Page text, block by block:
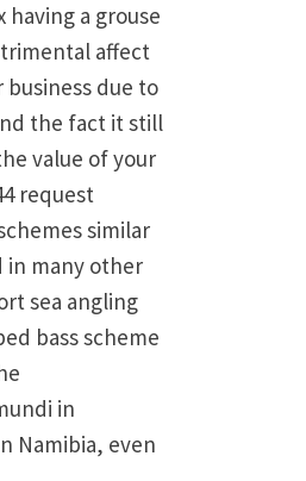
a grouse
affect
business due to
the fact it still
value of your
request
similar
in many other
sea angling
bass scheme
in
Namibia, even